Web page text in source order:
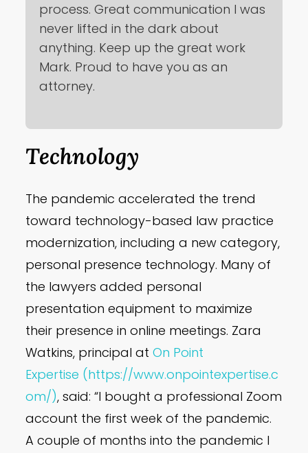
process. Great communication I was
never lifted in the dark about
anything. Keep up the great work
Mark. Proud to have you as an
attorney.
Technology
The pandemic accelerated the trend
toward technology-based law practice
modernization, including a new category,
personal presence technology. Many of
the lawyers added personal
presentation equipment to maximize
their presence in online meetings. Zara
Watkins, principal atOn Point
Expertise (https://www.onpointexpertise.c
om/), said: “I bought a professional Zoom
account the first week of the pandemic.
A couple of months into the pandemic I